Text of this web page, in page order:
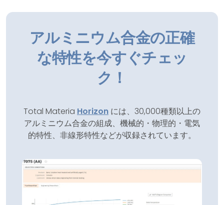
アルミニウム合金の正確
な特性を今すぐチェッ
ク！
Total Materia Horizon には、30,000種類以上の
アルミニウム合金の組成、機械的・物理的・電気
的特性、非線形特性などが収録されています。